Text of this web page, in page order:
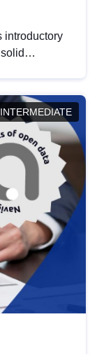
introductory
INTERMEDIATE